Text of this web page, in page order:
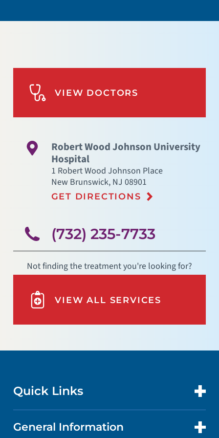
VIEW DOCTORS
Robert Wood Johnson University
Hospital
1 Robert Wood Johnson Place
New Brunswick, NJ 08901
GET DIRECTIONS
(732) 235-7733
Not finding the treatment you're looking for?
VIEW ALL SERVICES
Quick Links
CONTACT US
General Information